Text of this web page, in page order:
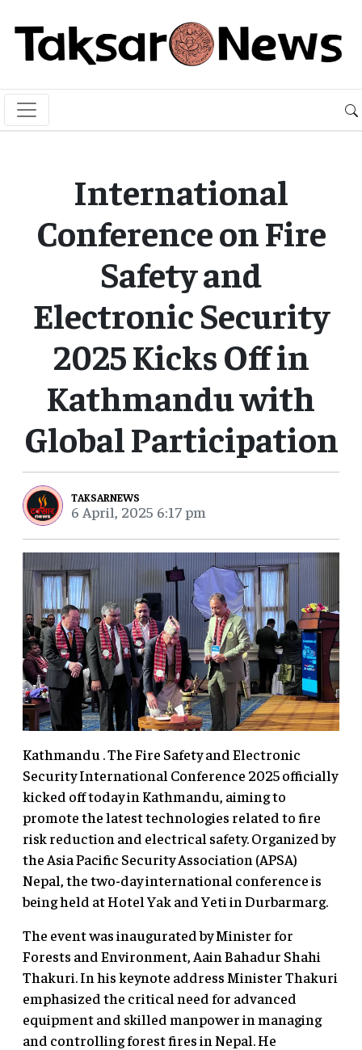
International
Conference on Fire
Safety and
Electronic Security
2025 Kicks Off in
Kathmandu with
Global Participation
TAKSARNEWS
6 April, 2025 6:17 pm
Kathmandu . The Fire Safety and Electronic
Security International Conference 2025 officially
kicked off today in Kathmandu, aiming to
promote the latest technologies related to fire
risk reduction and electrical safety. Organized by
the Asia Pacific Security Association (APSA)
Nepal, the two-day international conference is
being held at Hotel Yak and Yeti in Durbarmarg.
The event was inaugurated by Minister for
Forests and Environment, Aain Bahadur Shahi
Thakuri. In his keynote address Minister Thakuri
emphasized the critical need for advanced
equipment and skilled manpower in managing
and controlling forest fires in Nepal. He